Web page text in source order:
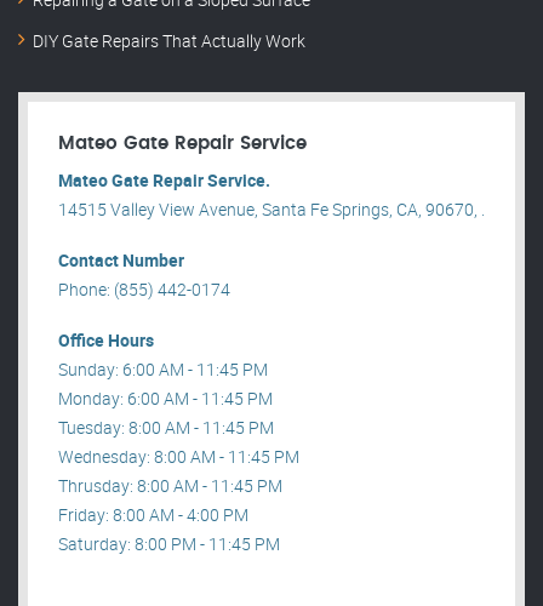
DIY Gate Repairs That Actually Work
Mateo Gate Repair Service
Mateo Gate Repair Service.
14515 Valley View Avenue, Santa Fe Springs, CA, 90670, .
Contact Number
Phone: (855) 442-0174
Office Hours
Sunday: 6:00 AM - 11:45 PM
Monday: 6:00 AM - 11:45 PM
Tuesday: 8:00 AM - 11:45 PM
Wednesday: 8:00 AM - 11:45 PM
Thrusday: 8:00 AM - 11:45 PM
Friday: 8:00 AM - 4:00 PM
Saturday: 8:00 PM - 11:45 PM